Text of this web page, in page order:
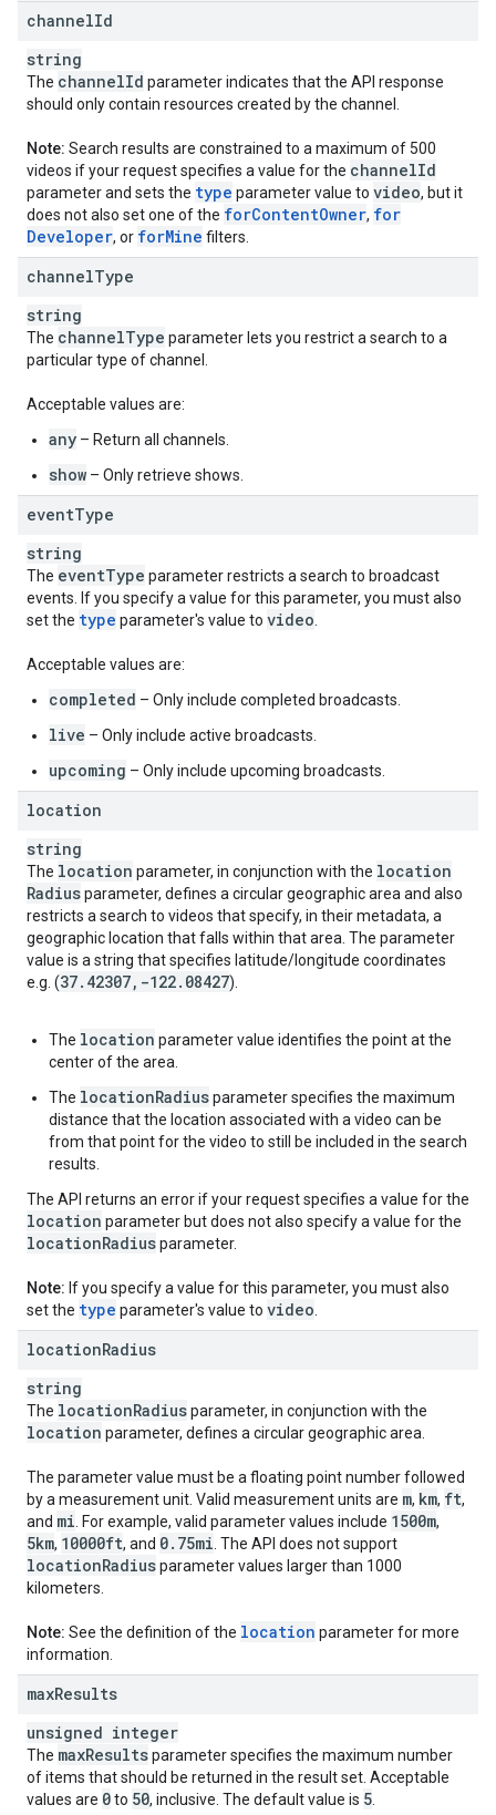
channelId
string
The channelId parameter indicates that the API response
should only contain resources created by the channel.
Note: Search results are constrained to a maximum of 500
videos if your request specifies a value for the channelId
parameter and sets the type parameter value to video, but it
does not also set one of the forContentOwner, for
Developer, or forMine filters.
channelType
string
The channelType parameter lets you restrict a search to a
particular type of channel.
Acceptable values are:
any – Return all channels.
show – Only retrieve shows.
eventType
string
The eventType parameter restricts a search to broadcast
events. If you specify a value for this parameter, you must also
set the type parameter's value to video
Acceptable values are:
completed – Only include completed broadcasts.
live – Only include active broadcasts.
upcoming – Only include upcoming broadcasts.
location
string
The location parameter, in conjunction with the location
Radiusparameter, defines a circular geographic area and also
restricts a search to videos that specify, in their metadata, a
geographic location that falls within that area. The parameter
value is a string that specifies latitude/longitude coordinates
e.g. (37. 42307, -122. 08427).
The location parameter value identifies the point at the
center of the area.
The locationRadiusparameter specifies the maximum
distance that the location associated with a video can be
from that point for the video to still be included in the search
results.
The API returns an error if your request specifies a value for the
location parameter but does not also specify a value for the
locationRadiusparameter.
Note: If you specify a value for this parameter, you must also
set the type parameter's value to video
locationRadius
string
The locationRadiusparameter, in conjunction with the
location parameter, defines a circular geographic area.
The parameter value must be a floating point number followed
by a measurement unit. Valid measurement units are m, km, ft,
and mi . For example, valid parameter values include 1500m,
5km, 10000ft, and 0. 75mi . The API does not support
locationRadiusparameter values larger than 1000
kilometers.
Note: See the definition of the location parameter for more
information.
maxResults
unsigned integer
The maxResultsparameter specifies the maximum number
of items that should be returned in the result set. Acceptable
values are 0to 50, inclusive. The default value is 5